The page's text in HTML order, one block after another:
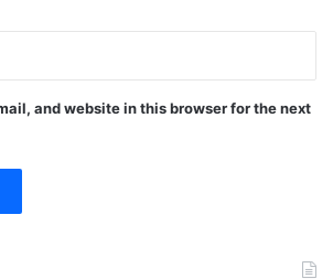
and website in this browser for the next